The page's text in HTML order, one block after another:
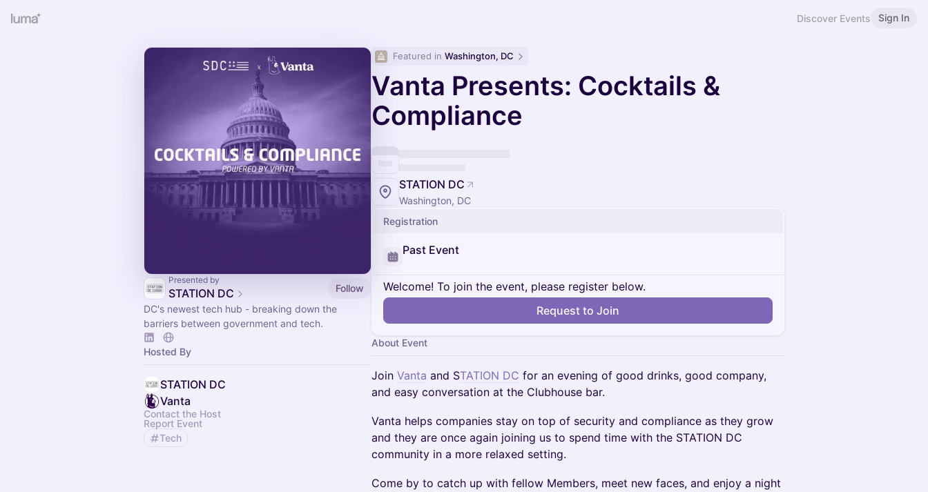
Discover Events Sign In
Presented by
STATION DC
Follow
DC's newest tech hub - breaking down the
barriers between government and tech.
Hosted By
STATION DC
Vanta
Contact the Host
Report Event
Tech
Featured in Washington, DC
Vanta Presents: Cocktails &
Compliance
STATION DC
Washington, DC
Registration
Past Event
Welcome! To join the event, please register below.
Request to Join
About Event
Join Vanta and STATION DC for an evening of good drinks, good company,
and easy conversation at the Clubhouse bar.
Vanta helps companies stay on top of security and compliance as they grow
and they are once again joining us to spend time with the STATION DC
community in a more relaxed setting.
Come by to catch up with fellow Members, meet new faces, and enjoy a night